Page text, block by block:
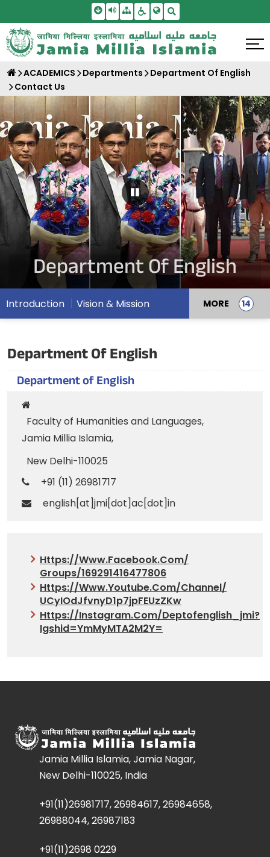
Skip To Main Content
Screen Reader Access
SitemapAccessbility Settings
ACADEMICS Departments
Department Of English
Contact Us
Pause Carousel
Department Of English
Introduction Vision & Mission MORE
Department Of English
Department of English
Faculty of Humanities and Languages,
Jamia Millia Islamia,
New Delhi-110025
+91 (11) 26981717
english[at]jmi[dot]ac[dot]in
Https://www.facebook.com/
Groups/169291416477806
Https://www.youtube.com/Channel/
UCyIOdJfvnyD1p7jpFEUzZKw
Https://instagram.com/deptofenglish_jmi?
Igshid=YmMyMTA2M2Y=
Jamia Millia Islamia, Jamia Nagar,
New Delhi-110025, India
+91(11)26981717, 26984617, 26984658,
26988044, 26987183
+91(11)2698 0229